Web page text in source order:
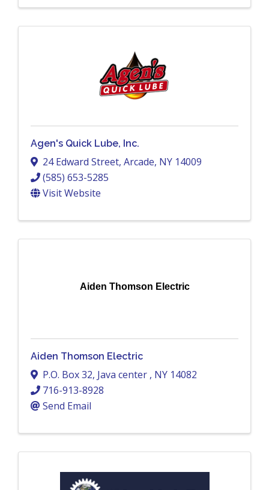
Agen's Quick Lube, Inc.
24 Edward Street, Arcade, NY 14009
(585) 653-5285
Visit Website
Aiden Thomson Electric
Aiden Thomson Electric
P.O. Box 32, Java center , NY 14082
716-913-8928
Send Email